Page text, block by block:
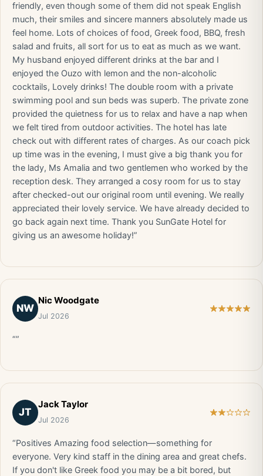
friendly, even though some of them did not speak English
much, their smiles and sincere manners absolutely made us
feel home. Lots of choices of food, Greek food, BBQ, fresh
salad and fruits, all sort for us to eat as much as we want.
My husband enjoyed different drinks at the bar and I
enjoyed the Ouzo with lemon and the non-alcoholic
cocktails, Lovely drinks! The double room with a private
swimming pool and sun beds was superb. The private zone
provided the quietness for us to relax and have a nap when
we felt tired from outdoor activities. The hotel has late
check out with different rates of charges. As our coach pick
up time was in the evening, I must give a big thank you for
the lady, Ms Amalia and two gentlemen who worked by the
reception desk. They arranged a cosy room for us to stay
after checked-out our original room until evening. We really
appreciated their lovely service. We have already decided to
go back again next time. Thank you SunGate Hotel for
giving us an awesome holiday!”
NW
Nic Woodgate
Jul 2026
“”
JT
Jack Taylor
Jul 2026
“Positives Amazing food selection—something for
everyone. Very kind staff in the dining area and great chefs.
If you don't like Greek food you may be a bit bored, but